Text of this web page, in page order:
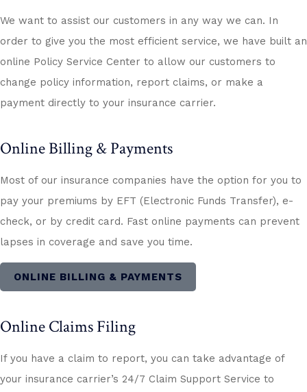
We want to assist our customers in any way we can. In
order to give you the most efficient service, we have built an
online Policy Service Center to allow our customers to
change policy information, report claims, or make a
payment directly to your insurance carrier.
Online Billing & Payments
Most of our insurance companies have the option for you to
pay your premiums by EFT (Electronic Funds Transfer), e-
check, or by credit card. Fast online payments can prevent
lapses in coverage and save you time.
ONLINE BILLING & PAYMENTS
Online Claims Filing
If you have a claim to report, you can take advantage of
your insurance carrier’s 24/7 Claim Support Service to